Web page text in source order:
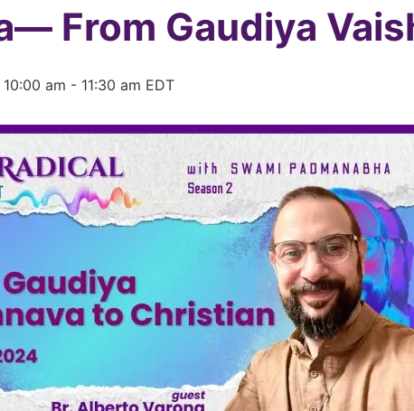
From Gaudiya
am - 11:30 am EDT